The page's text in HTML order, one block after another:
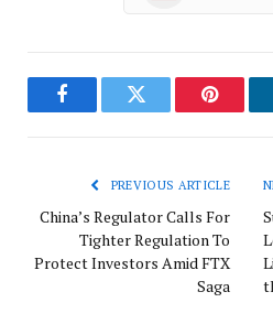
FacebookTwitter
PREVIOUS ARTICLE
China’s Regulator Calls For
Tighter Regulation To
Protect Investors Amid FTX
Saga